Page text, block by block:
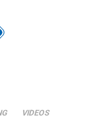
VIDEOS